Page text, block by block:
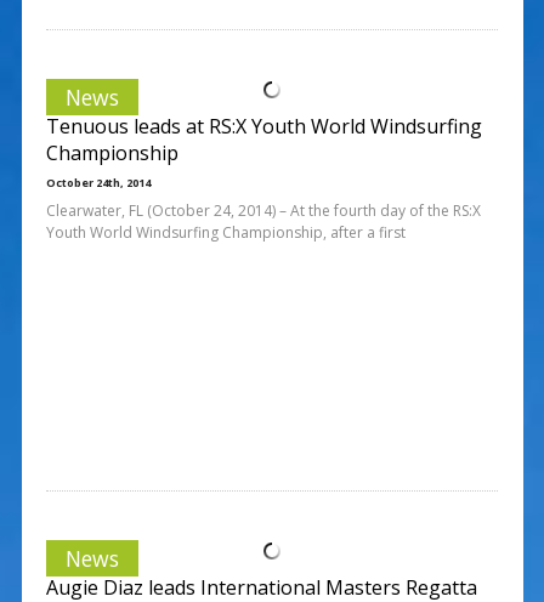
News
Tenuous leads at RS:X Youth World Windsurfing
Championship
October 24th, 2014
Clearwater, FL (October 24, 2014) – At the fourth day of the RS:X
Youth World Windsurfing Championship, after a first
News
Augie Diaz leads International Masters Regatta